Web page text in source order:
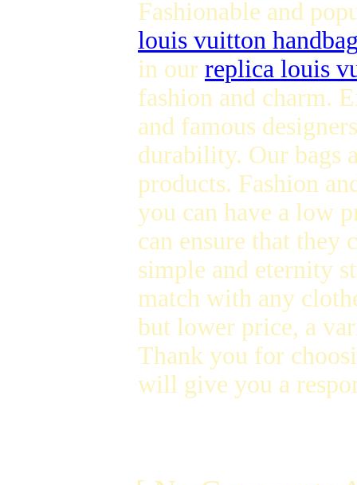
Fashionable and
louis vuitton
in our replica louis
fashion and charm.
and famous
durability. Our bags
products. Fashion
you can have a low
can ensure that they
simple and eternity
match with any
but lower price, a
Thank you for
will give you a